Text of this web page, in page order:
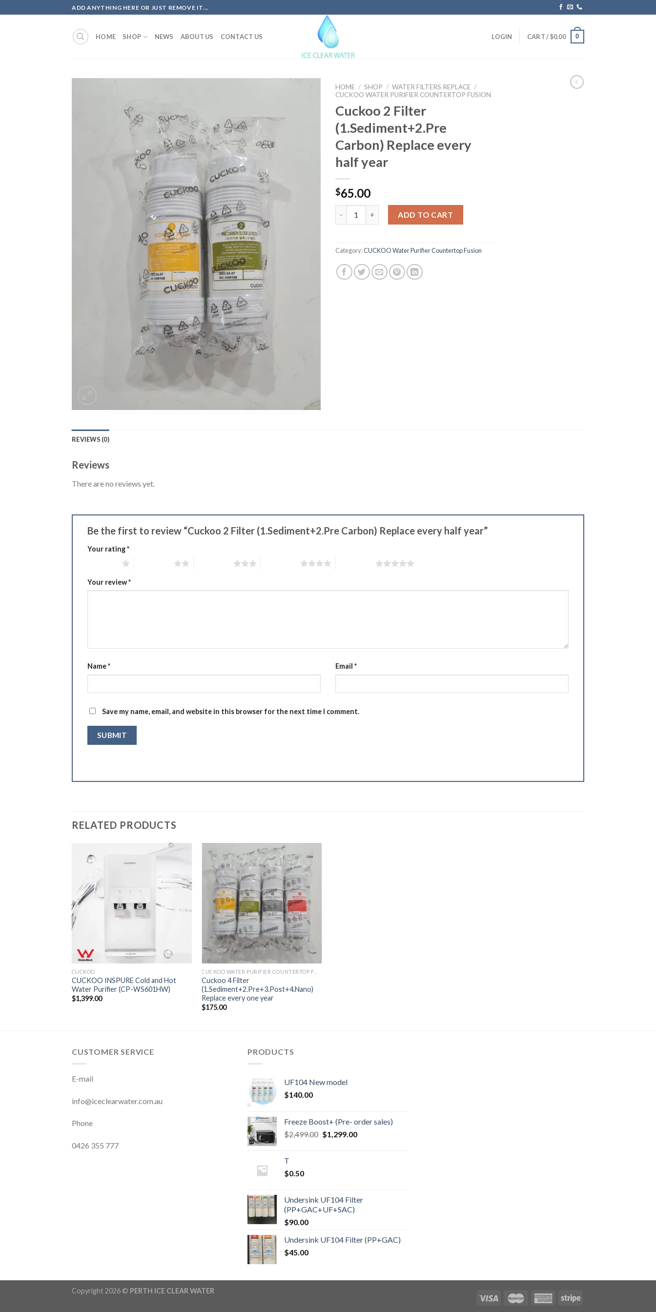
to
ADD ANYTHING HERE OR JUST REMOVE IT...
HOME SHOP NEWS ABOUT US CONTACT US LOGIN CART /$0.00 0
HOME / SHOP / WATER FILTERS REPLACE /
CUCKOO WATER PURIFIER COUNTERTOP FUSION
Cuckoo 2 Filter
(1.Sediment+2.Pre
Carbon) Replace every
half year
$65.00
ADD TO CART
Category:CUCKOO Water Purifier Countertop Fusion
REVIEWS (0)
Reviews
There are no reviews yet.
Be the first to review “Cuckoo 2 Filter (1.Sediment+2.Pre Carbon) Replace every half year”
Your rating*
Your review*
Name* Email *
Save my name, email, and website in this browser for the next time I comment.
RELATED PRODUCTS
CUCKOO
CUCKOO INSPURE Cold and Hot
Water Purifier (CP-WS601HW)
$1,399.00
Cuckoo 4 Filter
(1.Sediment+2.Pre+3.Post+4.Nano)
Replace every one year
$175.00
CUSTOMER SERVICE
E-mail
info@iceclearwater.com.au
Phone
0426 355 777
PRODUCTS
UF104 New model
$140.00
Freeze Boost+ (Pre- order sales)
$2,499.00 Original
$1,299.00Current
T
$0.50
Undersink UF104 Filter
(PP+GAC+UF+SAC)
$90.00
Undersink UF104 Filter (PP+GAC)
$45.00
Copyright 2026 © PERTH ICE CLEAR WATER